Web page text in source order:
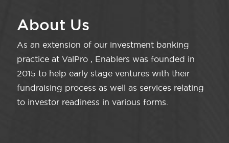
About Us
As an extension of our investment banking
practice at ValPro , Enablers was founded in
2015 to help early stage ventures with their
fundraising process as well as services relating
to investor readiness in various forms.